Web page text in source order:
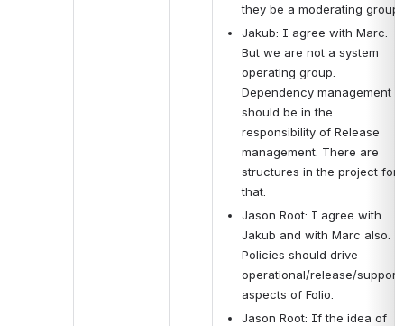
they be a moderating group.
Jakub: I agree with Marc.
But we are not a system
operating group.
Dependency management
should be in the
responsibility of Release
management. There are
structures in the project for
that.
Jason Root: I agree with
Jakub and with Marc also.
Policies should drive
operational/release/support
aspects of Folio.
Jason Root: If the idea of